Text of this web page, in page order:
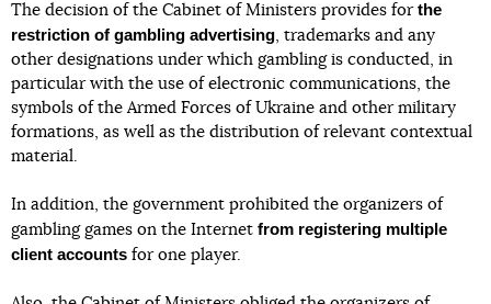
The decision of the Cabinet of Ministers provides for the
restriction of gambling advertising, trademarks and any
other designations under which gambling is conducted, in
particular with the use of electronic communications, the
symbols of the Armed Forces of Ukraine and other military
formations, as well as the distribution of relevant contextual
material.
In addition, the government prohibited the organizers of
gambling games on the Internet from registering multiple
client accounts for one player.